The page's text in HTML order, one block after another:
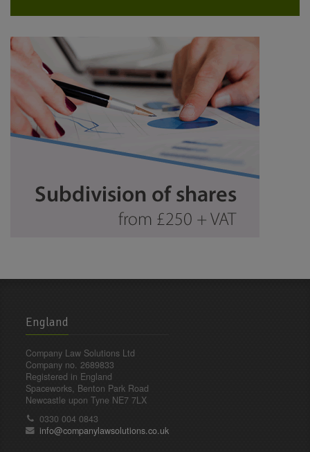
England
Company Law Solutions Ltd
Company no. 2689833
Registered in England
Spaceworks, Benton Park Road
Newcastle upon Tyne NE7 7LX
0330 004 0843
info@companylawsolutions.co.uk